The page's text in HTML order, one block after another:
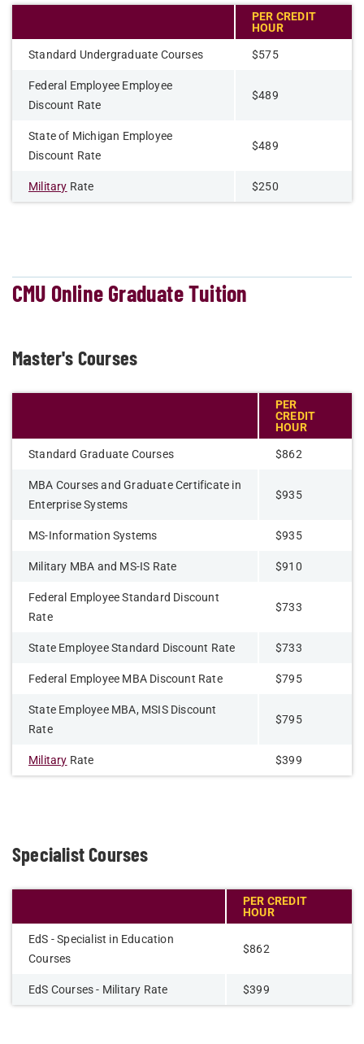
PER CREDIT
HOUR
Standard Undergraduate Courses $575
Federal Employee Employee
Discount Rate
$489
State of Michigan Employee
Discount Rate
$489
Military Rate $250
CMU Online Graduate Tuition
Master's Courses
PER
CREDIT
HOUR
Standard Graduate Courses $862
MBA Courses and Graduate Certificate in
Enterprise Systems
$935
MS-Information Systems $935
Military MBA and MS-IS Rate $910
Federal Employee Standard Discount
Rate
$733
State Employee Standard Discount Rate $733
Federal Employee MBA Discount Rate $795
State Employee MBA, MSIS Discount
Rate
$795
Military Rate $399
Specialist Courses
PER CREDIT
HOUR
EdS - Specialist in Education
Courses
$862
EdS Courses - Military Rate $399